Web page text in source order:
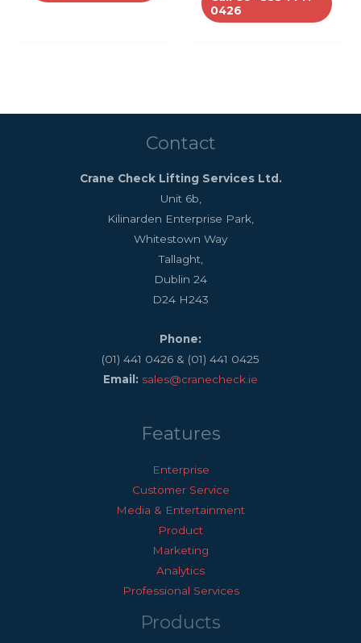
0426
Contact
Crane Check Lifting Services Ltd.
Unit 6b,
Kilinarden Enterprise Park,
Whitestown Way
Tallaght,
Dublin 24
D24 H243
Phone:
(01) 441 0426 & (01) 441 0425
Email: sales@cranecheck.ie
Features
Enterprise
Customer Service
Media & Entertainment
Product
Marketing
Analytics
Professional Services
Products